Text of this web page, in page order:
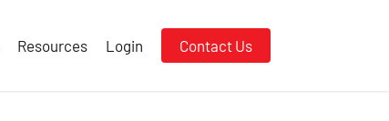
Resources Login Contact Us